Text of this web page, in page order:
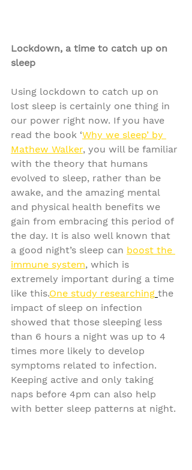
Lockdown, a time to catch up on
sleep
Using lockdown to catch up on
lost sleep is certainly one thing in
our power right now. If you have
read the book ‘Why we sleep’ by
Mathew Walker, you will be familiar
with the theory that humans
evolved to sleep, rather than be
awake, and the amazing mental
and physical health benefits we
gain from embracing this period of
the day. It is also well known that
a good night’s sleep can boost the
immune system, which is
extremely important during a time
like this.One study researching the
impact of sleep on infection
showed that those sleeping less
than 6 hours a night was up to 4
times more likely to develop
symptoms related to infection.
Keeping active and only taking
naps before 4pm can also help
with better sleep patterns at night.